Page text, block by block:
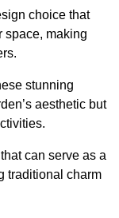
choice that
space, making
stunning
aesthetic but
can serve as a
traditional charm